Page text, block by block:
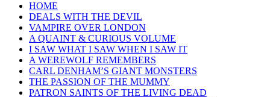
HOME
DEALS WITH THE DEVIL
VAMPIRE OVER LONDON
A QUAINT & CURIOUS VOLUME
I SAW WHAT I SAW WHEN I SAW IT
A WEREWOLF REMEMBERS
CARL DENHAM’S GIANT MONSTERS
THE PASSION OF THE MUMMY
PATRON SAINTS OF THE LIVING DEAD